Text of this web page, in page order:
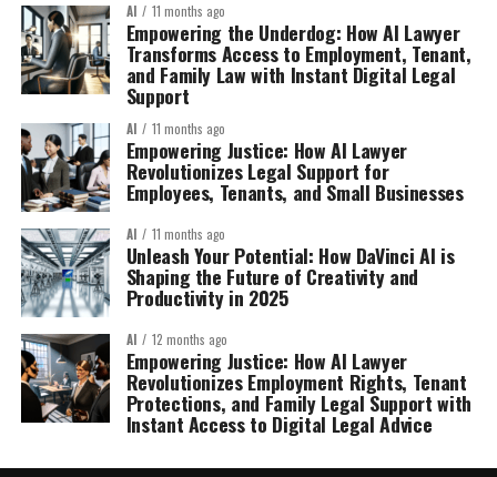
AI 11 months ago
Empowering the Underdog: How AI Lawyer
Transforms Access to Employment, Tenant,
and Family Law with Instant Digital Legal
Support
AI 11 months ago
Empowering Justice: How AI Lawyer
Revolutionizes Legal Support for
Employees, Tenants, and Small Businesses
AI 11 months ago
Unleash Your Potential: How DaVinci AI is
Shaping the Future of Creativity and
Productivity in 2025
AI 12 months ago
Empowering Justice: How AI Lawyer
Revolutionizes Employment Rights, Tenant
Protections, and Family Legal Support with
Instant Access to Digital Legal Advice